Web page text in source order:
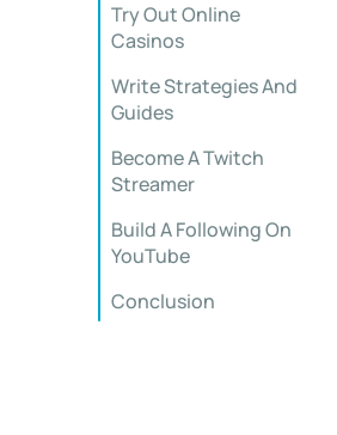
Try Out Online
Casinos
Write Strategies And
Guides
Become A Twitch
Streamer
Build A Following On
YouTube
Conclusion